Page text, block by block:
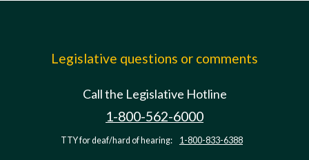
Legislative questions or comments
Call the Legislative Hotline
1-800-562-6000
TTY for deaf/hard of hearing: 1-800-833-6388